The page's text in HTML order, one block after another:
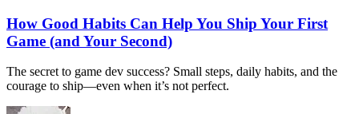
How Good Habits Can Help You Ship Your First
Game (and Your Second)
The secret to game dev success? Small steps, daily habits, and the
courage to ship—even when it’s not perfect.